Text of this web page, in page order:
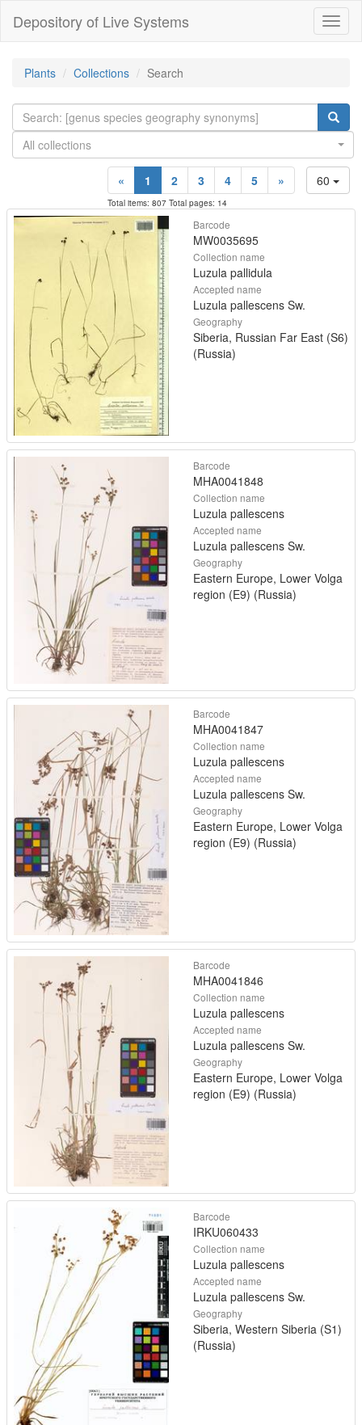
Depository of Live Systems
Plants Collections Search
All collections
60
« 1 2 3 4 5 »
Total items: 807 Total pages: 14
Barcode
MW0035695
Collection name
Luzula pallidula
Accepted name
Luzula pallescens Sw.
Geography
Siberia, Russian Far East (S6)
(Russia)
Barcode
MHA0041848
Collection name
Luzula pallescens
Accepted name
Luzula pallescens Sw.
Geography
Eastern Europe, Lower Volga
region (E9) (Russia)
Barcode
MHA0041847
Collection name
Luzula pallescens
Accepted name
Luzula pallescens Sw.
Geography
Eastern Europe, Lower Volga
region (E9) (Russia)
Barcode
MHA0041846
Collection name
Luzula pallescens
Accepted name
Luzula pallescens Sw.
Geography
Eastern Europe, Lower Volga
region (E9) (Russia)
Barcode
IRKU060433
Collection name
Luzula pallescens
Accepted name
Luzula pallescens Sw.
Geography
Siberia, Western Siberia (S1)
(Russia)